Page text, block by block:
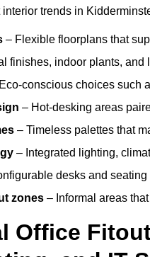
trends in
– Flexible floorplans that
finishes, indoor plants,
conscious choices such
– Hot-desking areas
– Timeless palettes that
– Integrated lighting,
desks and
zones – Informal areas
Office